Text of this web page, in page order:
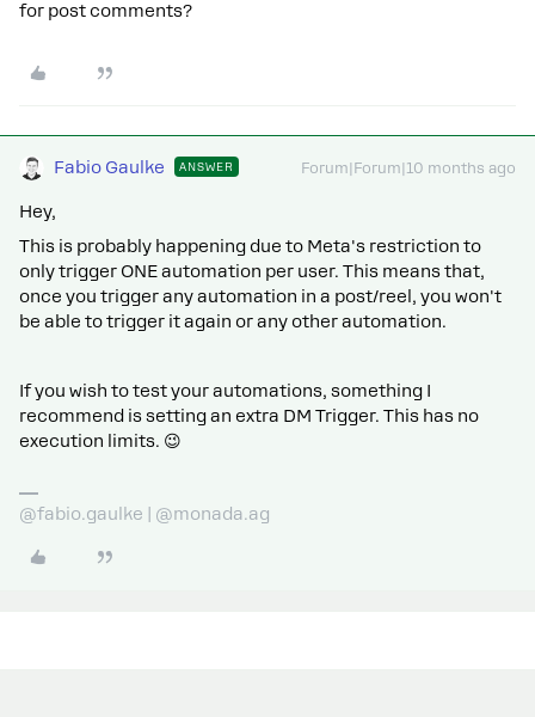
for post comments?
Fabio Gaulke ANSWER Forum|Forum|10 months ago
Hey,
This is probably happening due to Meta's restriction to
only trigger ONE automation per user. This means that,
once you trigger any automation in a post/reel, you won't
be able to trigger it again or any other automation.
If you wish to test your automations, something I
recommend is setting an extra DM Trigger. This has no
execution limits. 😉
@fabio.gaulke | @monada.ag